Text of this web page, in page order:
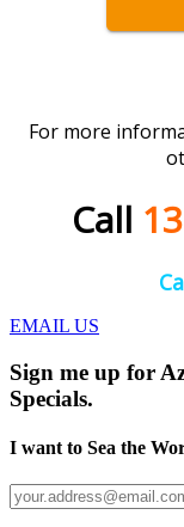
For more
Call
EMAIL US
Sign me up for
Specials.
I want to Sea the